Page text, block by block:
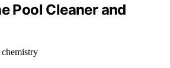
Pool Cleaner and